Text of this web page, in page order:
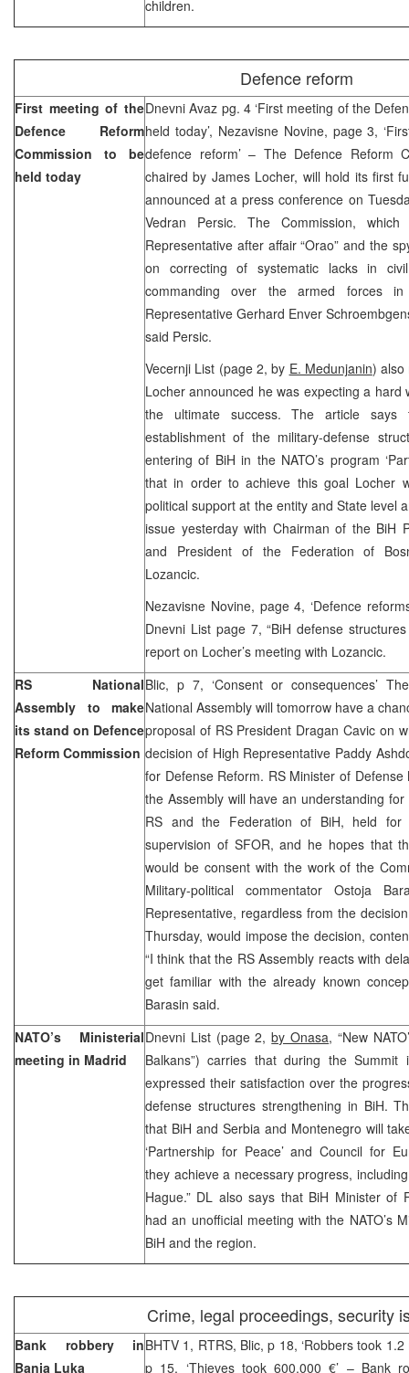
children.
Defence reform
First meeting of the
Defence Reform
Commission to be
held today
Dnevni Avaz pg. 4 ‘First meeting of the
held today’, Nezavisne Novine, page 3,
defence reform’ – The Defence Reform
chaired by James Locher, will hold its first
announced at a press conference on
Vedran Persic. The Commission,
Representative after affair “Orao” and the
on correcting of systematic lacks in
commanding over the armed forces
Representative Gerhard Enver
said Persic.
Vecernji List (page 2, by E. Medunjanin) also
Locher announced he was expecting a hard
the ultimate success. The article
establishment of the military-defense
entering of BiH in the NATO’s program
that in order to achieve this goal Locher
political support at the entity and State level
issue yesterday with Chairman of the BiH
and President of the Federation of
Lozancic.
Nezavisne Novine, page 4, ‘Defence
Dnevni List page 7, “BiH defense
report on Locher’s meeting with Lozancic.
RS National
Assembly to make
its stand on Defence
Reform Commission
Blic, p 7, ‘Consent or consequences’
National Assembly will tomorrow have a
proposal of RS President Dragan Cavic on
decision of High Representative Paddy
for Defense Reform. RS Minister of
the Assembly will have an understanding
RS and the Federation of BiH, held
supervision of SFOR, and he hopes that
would be consent with the work of the
Military-political commentator Ostoja
Representative, regardless from the
Thursday, would impose the decision,
“I think that the RS Assembly reacts with
get familiar with the already known
Barasin said.
NATO’s Ministerial
meeting in Madrid
Dnevni List (page 2,by Onasa, “New
Balkans”) carries that during the Summit
expressed their satisfaction over the
defense structures strengthening in BiH.
that BiH and Serbia and Montenegro will
‘Partnership for Peace’ and Council for
they achieve a necessary progress,
Hague.” DL also says that BiH Minister of
had an unofficial meeting with the NATO’s
BiH and the region.
Crime, legal proceedings, security
Bank robbery in
Banja Luka
BHTV 1, RTRS, Blic, p 18, ‘Robbers took
p 15, ‘Thieves took 600,000 €’ – Bank